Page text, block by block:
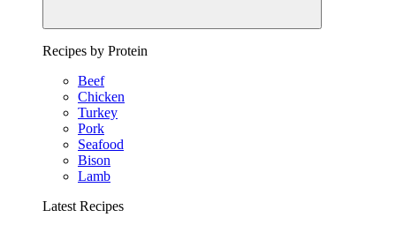
Recipes by Protein
Beef
Chicken
Turkey
Pork
Seafood
Bison
Lamb
Latest Recipes